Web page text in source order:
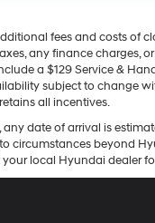
fees and costs of
any finance charges,
a $129 Service &
subject to change
all incentives.
any date of arrival is
circumstances beyond
local Hyundai dealer